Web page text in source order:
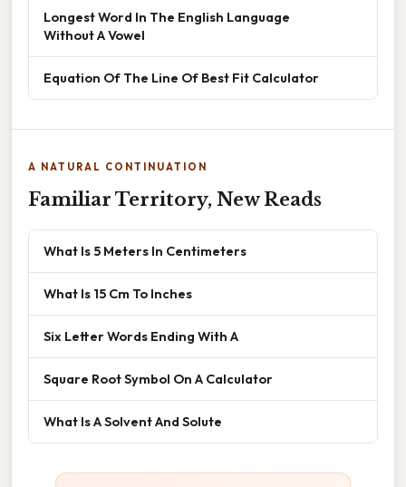
Longest Word In The English Language
Without A Vowel
Equation Of The Line Of Best Fit Calculator
A NATURAL CONTINUATION
Familiar Territory, New Reads
What Is 5 Meters In Centimeters
What Is 15 Cm To Inches
Six Letter Words Ending With A
Square Root Symbol On A Calculator
What Is A Solvent And Solute